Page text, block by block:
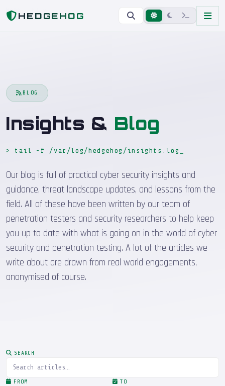
HEDGEHOG
Home
BLOG
Insights & Blog
> tail -f /var/log/hedgehog/insights.log
Our blog is full of practical cyber security insights and
guidance, threat landscape updates, and lessons from the
field. All of these have been written by our team of
penetration testers and security researchers to help keep
you up to date with what is going on in the world of cyber
security and penetration testing. A lot of the articles we
write about are drawn from real world engagements,
anonymised of course.
SEARCH
FROM TO